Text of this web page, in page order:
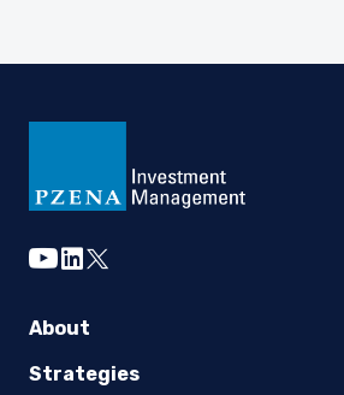
youtube
linkedin
twitter
About
Strategies